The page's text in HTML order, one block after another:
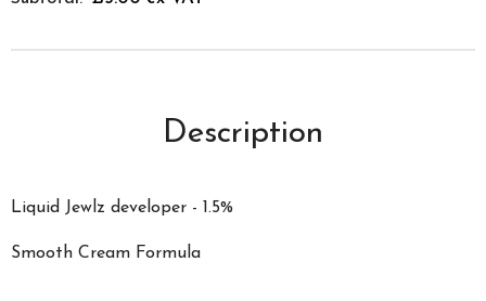
Description
Liquid Jewlz developer - 1.5%
Smooth Cream Formula